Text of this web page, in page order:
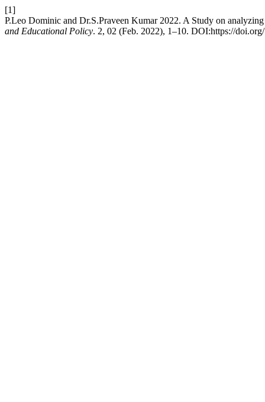
[1]
P.Leo Dominic and Dr.S.Praveen Kumar 2022. A Study on
and Educational Policy. 2, 02 (Feb. 2022), 1–10. DOI:https://